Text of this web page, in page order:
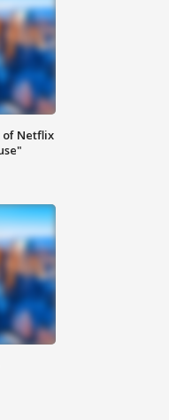
Netflix